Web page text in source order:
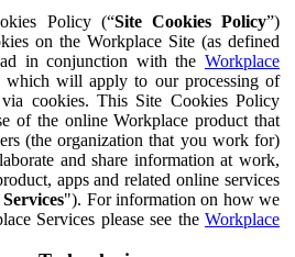
Policy (“Site Cookies Policy”)
on the Workplace Site (as defined
in conjunction with the Workplace
which will apply to our processing of
cookies. This Site Cookies Policy
of the online Workplace product that
(the organization that you work for)
and share information at work,
apps and related online services
"). For information on how we
Services please see the Workplace